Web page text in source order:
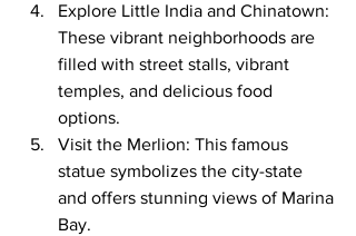
Explore Little India and Chinatown:
These vibrant neighborhoods are
filled with street stalls, vibrant
temples, and delicious food
options.
Visit the Merlion: This famous
statue symbolizes the city-state
and offers stunning views of Marina
Bay.